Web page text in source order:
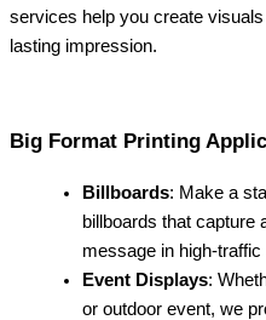
services help you create
lasting impression.
Big Format Printing
Billboards: Make a
billboards that capture
message in high-traffic
Event Displays:
or outdoor event, we